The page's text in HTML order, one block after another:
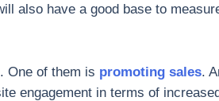
also have a good base to
One of them is promoting sales.
engagement in terms of